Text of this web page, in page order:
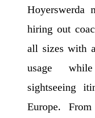
Hoyerswerda
hiring out
all sizes with
usage
sightseeing
Europe.